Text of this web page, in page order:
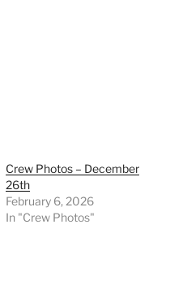
Crew Photos – December
26th
February 6, 2026
In "Crew Photos"